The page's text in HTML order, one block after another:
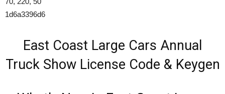
1d6a3396d6
East Coast Large Cars Annual
Truck Show License Code & Keygen